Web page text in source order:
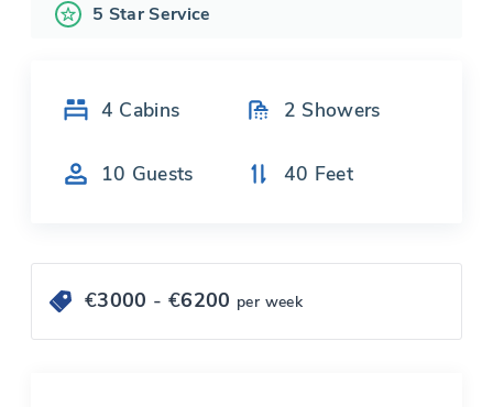
5 Star Service
4 Cabins 2 Showers
10 Guests 40 Feet
€3000 - €6200 per week